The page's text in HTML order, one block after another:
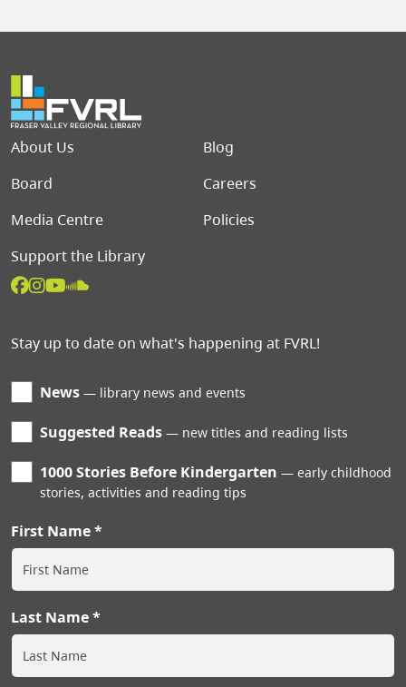
Footer menu
About Us
Blog
Board
Careers
Media Centre
Policies
Support the Library
Stay up to date on what's happening at FVRL!
News library news and events
Suggested Reads new titles and reading lists
1000 Stories Before Kindergarten
early childhood
stories, activities and reading tips
First Name
Last Name